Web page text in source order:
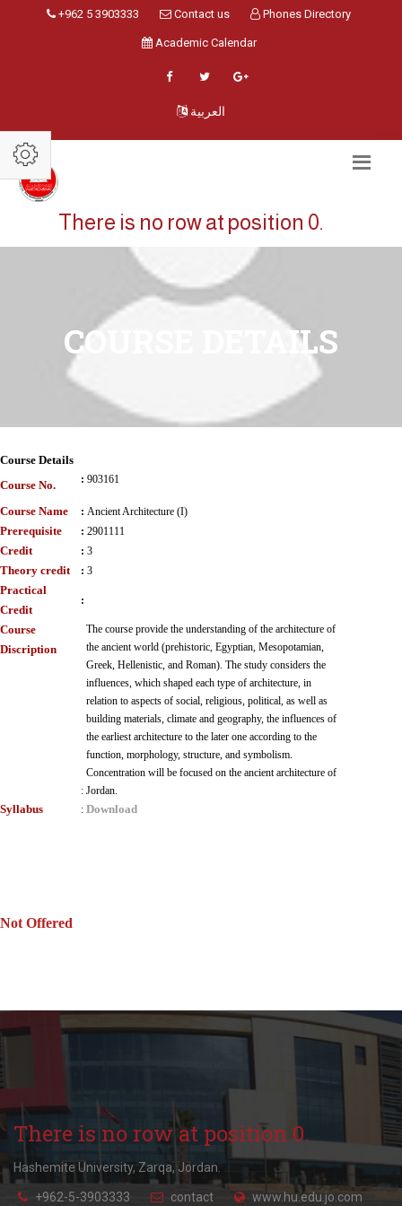
+962 5 3903333 Contact us Phones Directory
Academic Calendar
العربية
There is no row at position 0.
COURSE DETAILS
Course Details
Course No.
: 903161
Course Name : Ancient Architecture (I)
Prerequisite : 2901111
Credit : 3
Theory credit : 3
Practical
Credit
:
Course
Discription
:
The course provide the understanding of the architecture of
the ancient world (prehistoric, Egyptian, Mesopotamian,
Greek, Hellenistic, and Roman). The study considers the
influences, which shaped each type of architecture, in
relation to aspects of social, religious, political, as well as
building materials, climate and geography, the influences of
the earliest architecture to the later one according to the
function, morphology, structure, and symbolism.
Concentration will be focused on the ancient architecture of
Jordan.
Syllabus : Download
Not Offered
There is no row at position 0.
Hashemite University, Zarqa, Jordan.
+962-5-3903333 contact www.hu.edu.jo.com